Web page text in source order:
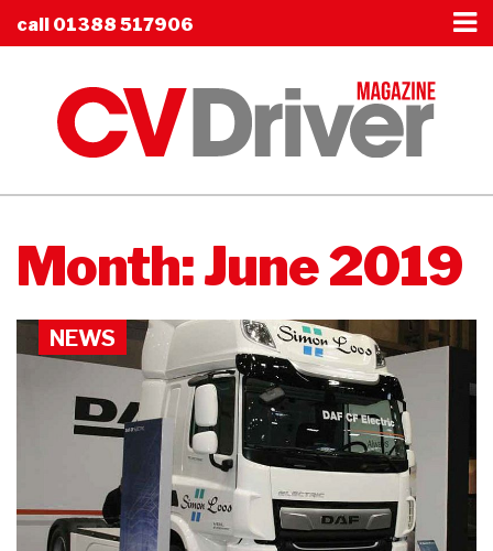
call 01388 517906
Month:June 2019
NEWS